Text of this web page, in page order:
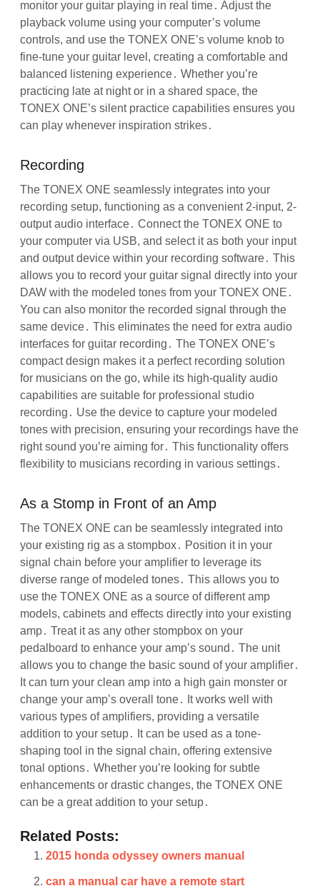
monitor your guitar playing in real time․ Adjust the
playback volume using your computer’s volume
controls, and use the TONEX ONE’s volume knob to
fine-tune your guitar level, creating a comfortable and
balanced listening experience․ Whether you’re
practicing late at night or in a shared space, the
TONEX ONE’s silent practice capabilities ensures you
can play whenever inspiration strikes․
Recording
The TONEX ONE seamlessly integrates into your
recording setup, functioning as a convenient 2-input, 2-
output audio interface․ Connect the TONEX ONE to
your computer via USB, and select it as both your input
and output device within your recording software․ This
allows you to record your guitar signal directly into your
DAW with the modeled tones from your TONEX ONE․
You can also monitor the recorded signal through the
same device․ This eliminates the need for extra audio
interfaces for guitar recording․ The TONEX ONE’s
compact design makes it a perfect recording solution
for musicians on the go, while its high-quality audio
capabilities are suitable for professional studio
recording․ Use the device to capture your modeled
tones with precision, ensuring your recordings have the
right sound you’re aiming for․ This functionality offers
flexibility to musicians recording in various settings․
As a Stomp in Front of an Amp
The TONEX ONE can be seamlessly integrated into
your existing rig as a stompbox․ Position it in your
signal chain before your amplifier to leverage its
diverse range of modeled tones․ This allows you to
use the TONEX ONE as a source of different amp
models, cabinets and effects directly into your existing
amp․ Treat it as any other stompbox on your
pedalboard to enhance your amp’s sound․ The unit
allows you to change the basic sound of your amplifier․
It can turn your clean amp into a high gain monster or
change your amp’s overall tone․ It works well with
various types of amplifiers, providing a versatile
addition to your setup․ It can be used as a tone-
shaping tool in the signal chain, offering extensive
tonal options․ Whether you’re looking for subtle
enhancements or drastic changes, the TONEX ONE
can be a great addition to your setup․
Related Posts:
2015 honda odyssey owners manual
can a manual car have a remote start